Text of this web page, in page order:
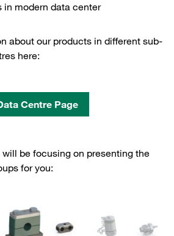
modern data center
about our products in different sub-
here:
Centre Page
be focusing on presenting the
for you: